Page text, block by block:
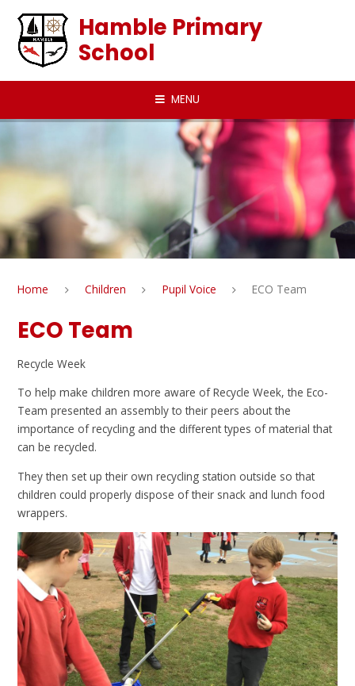
Hamble Primary
School
MENU
Home Children Pupil Voice ECO Team
ECO Team
Recycle Week
To help make children more aware of Recycle Week, the Eco-
Team presented an assembly to their peers about the
importance of recycling and the different types of material that
can be recycled.
They then set up their own recycling station outside so that
children could properly dispose of their snack and lunch food
wrappers.